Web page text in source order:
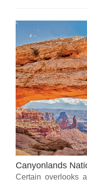
Canyonlands
Certain overlooks